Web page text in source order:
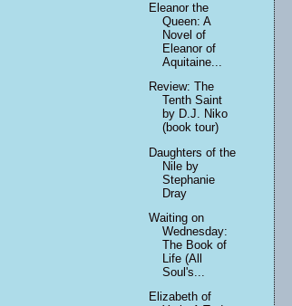
Eleanor the
Queen: A
Novel of
Eleanor of
Aquitaine...
Review: The
Tenth Saint
by D.J. Niko
(book tour)
Daughters of the
Nile by
Stephanie
Dray
Waiting on
Wednesday:
The Book of
Life (All
Soul's...
Elizabeth of